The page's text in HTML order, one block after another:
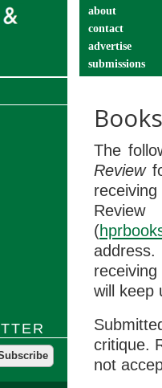
about
contact
advertise
submissions
The
Review
(
will keep
critique.
not